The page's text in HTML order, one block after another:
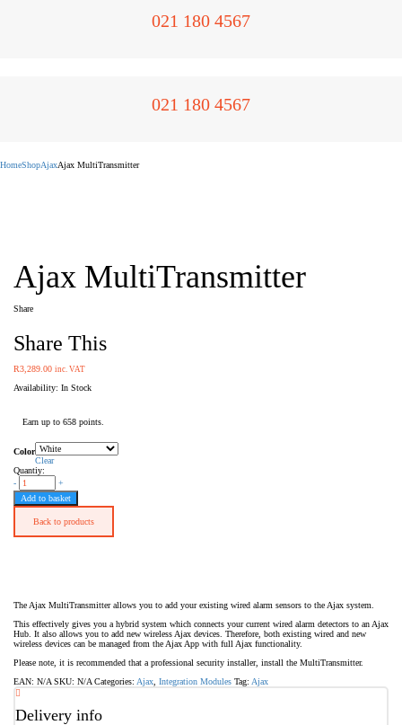
021 180 4567
021 180 4567
HomeShopAjaxAjax MultiTransmitter
Ajax MultiTransmitter
Share
Share This
R3,289.00 inc. VAT
Availability:
Earn up to 658 points.
Color
Clear
Quantiy:
-
+
Add to basket
Back to products
The Ajax MultiTransmitter allows you to add your existing wired alarm sensors to the Ajax system.
This effectively gives you a hybrid system which connects your current wired alarm detectors to an Ajax
Hub. It also allows you to add new wireless Ajax devices. Therefore, both existing wired and new
wireless devices can be managed from the Ajax App with full Ajax functionality.
Please note, it is recommended that a professional security installer, install the MultiTransmitter.
EAN: N/A SKU: N/A Categories: Ajax Integration Modules Tag: Ajax
Delivery info